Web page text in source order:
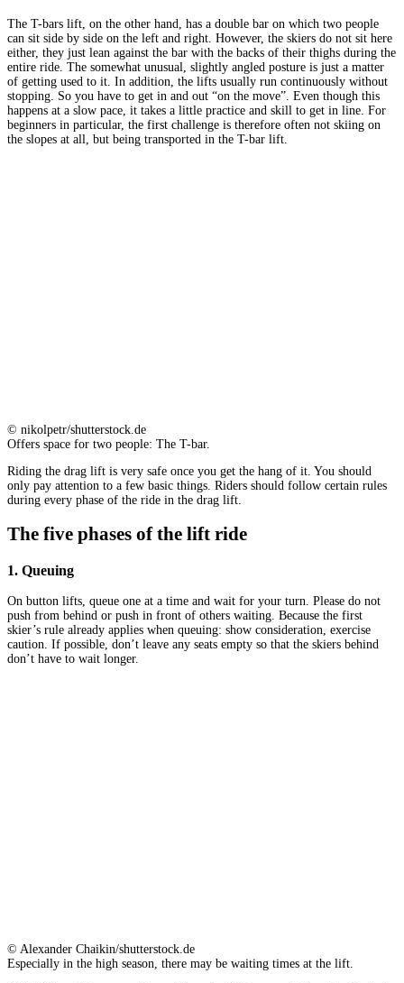
The T-bars lift, on the other hand, has a double bar on which two people
can sit side by side on the left and right. However, the skiers do not sit here
either, they just lean against the bar with the backs of their thighs during the
entire ride. The somewhat unusual, slightly angled posture is just a matter
of getting used to it. In addition, the lifts usually run continuously without
stopping. So you have to get in and out “on the move”. Even though this
happens at a slow pace, it takes a little practice and skill to get in line. For
beginners in particular, the first challenge is therefore often not skiing on
the slopes at all, but being transported in the T-bar lift.
© nikolpetr/shutterstock.de
Offers space for two people: The T-bar.
Riding the drag lift is very safe once you get the hang of it. You should
only pay attention to a few basic things. Riders should follow certain rules
during every phase of the ride in the drag lift.
The five phases of the lift ride
1. Queuing
On button lifts, queue one at a time and wait for your turn. Please do not
push from behind or push in front of others waiting. Because the first
skier’s rule already applies when queuing: show consideration, exercise
caution. If possible, don’t leave any seats empty so that the skiers behind
don’t have to wait longer.
© Alexander Chaikin/shutterstock.de
Especially in the high season, there may be waiting times at the lift.